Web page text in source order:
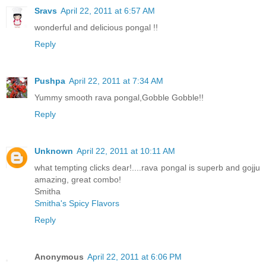
Sravs April 22, 2011 at 6:57 AM
wonderful and delicious pongal !!
Reply
Pushpa April 22, 2011 at 7:34 AM
Yummy smooth rava pongal,Gobble Gobble!!
Reply
Unknown April 22, 2011 at 10:11 AM
what tempting clicks dear!....rava pongal is superb and gojju
amazing, great combo!
Smitha
Smitha's Spicy Flavors
Reply
Anonymous April 22, 2011 at 6:06 PM